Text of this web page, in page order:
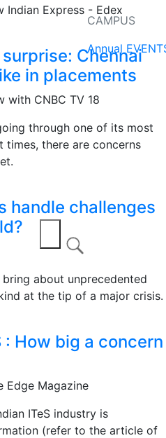
CAMPUS
Annual
Indian Express - Edex
Chennai
in placements
with CNBC TV 18
through one of its most
times, there are concerns
handle challenges
about unprecedented
at the tip of a major crisis.
: How big a concern
Edge Magazine
ITeS industry is
(refer to the article of